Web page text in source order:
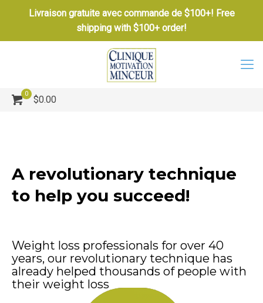
Livraison gratuite avec commande de $100+! Free
shipping with $100+ order!
0
$0.00
A revolutionary technique
to help you succeed!
Weight loss professionals for over 40
years, our revolutionary technique has
already helped thousands of people with
their weight loss